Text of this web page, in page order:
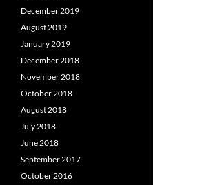
December 2019
August 2019
January 2019
December 2018
November 2018
October 2018
August 2018
July 2018
June 2018
September 2017
October 2016